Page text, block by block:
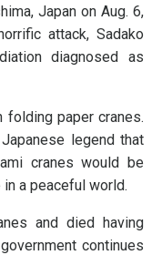
Japan on Aug. 6,
attack, Sadako
diagnosed as
folding paper cranes.
legend that
cranes would be
a peaceful world.
and died having
continues